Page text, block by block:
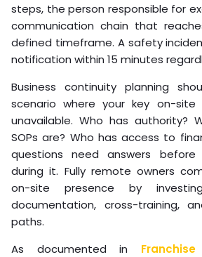
steps, the person responsible for
communication chain that
defined timeframe. A safety
notification within 15 minutes
Business continuity planning
scenario where your key on-site
unavailable. Who has authority?
SOPs are? Who has access to
questions need answers
during it. Fully remote owners
on-site presence by
documentation, cross-training,
paths.
As documented in